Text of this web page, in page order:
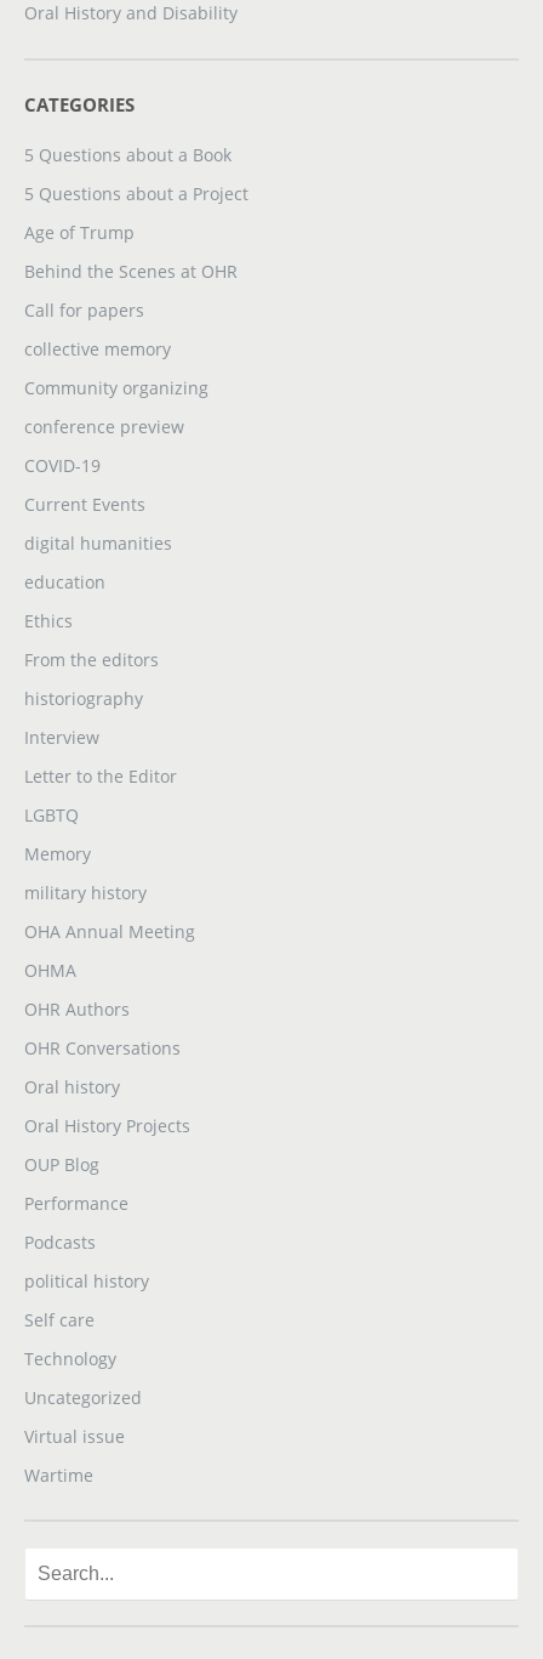
Oral History and Disability
CATEGORIES
5 Questions about a Book
5 Questions about a Project
Age of Trump
Behind the Scenes at OHR
Call for papers
collective memory
Community organizing
conference preview
COVID-19
Current Events
digital humanities
education
Ethics
From the editors
historiography
Interview
Letter to the Editor
LGBTQ
Memory
military history
OHA Annual Meeting
OHMA
OHR Authors
OHR Conversations
Oral history
Oral History Projects
OUP Blog
Performance
Podcasts
political history
Self care
Technology
Uncategorized
Virtual issue
Wartime